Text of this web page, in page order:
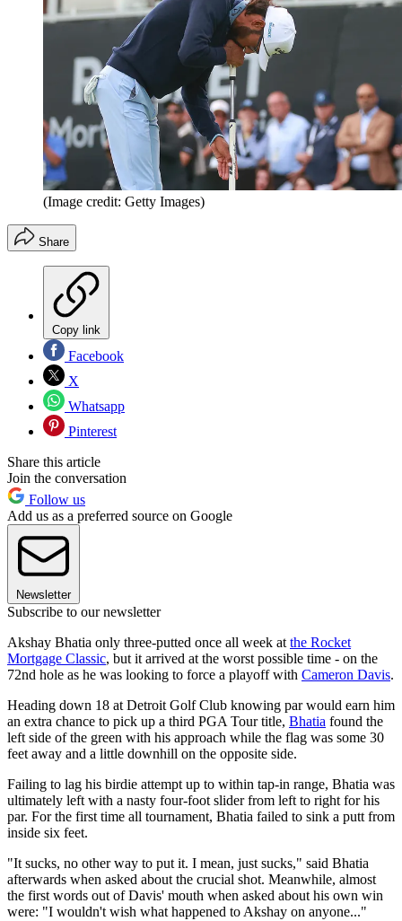
(Image credit: Getty Images)
Share
Copy link
Facebook
X
Whatsapp
Pinterest
Share this article
Join the conversation
Follow us
Add us as a preferred source on Google
Newsletter
Subscribe to our newsletter
Akshay Bhatia only three-putted once all week at the Rocket
Mortgage Classic, but it arrived at the worst possible time - on the
72nd hole as he was looking to force a playoff with Cameron Davis.
Heading down 18 at Detroit Golf Club knowing par would earn him
an extra chance to pick up a third PGA Tour title, Bhatia found the
left side of the green with his approach while the flag was some 30
feet away and a little downhill on the opposite side.
Failing to lag his birdie attempt up to within tap-in range, Bhatia was
ultimately left with a nasty four-foot slider from left to right for his
par. For the first time all tournament, Bhatia failed to sink a putt from
inside six feet.
"It sucks, no other way to put it. I mean, just sucks," said Bhatia
afterwards when asked about the crucial shot. Meanwhile, almost
the first words out of Davis' mouth when asked about his own win
were: "I wouldn't wish what happened to Akshay on anyone..."